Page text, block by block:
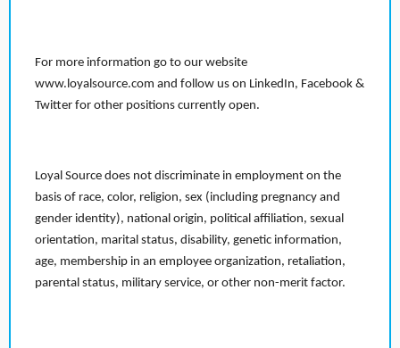
For more information go to our website
www.loyalsource.com and follow us on LinkedIn, Facebook &
Twitter for other positions currently open.
Loyal Source does not discriminate in employment on the
basis of race, color, religion, sex (including pregnancy and
gender identity), national origin, political affiliation, sexual
orientation, marital status, disability, genetic information,
age, membership in an employee organization, retaliation,
parental status, military service, or other non-merit factor.